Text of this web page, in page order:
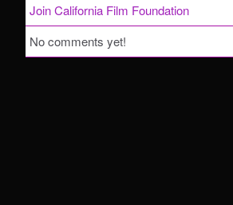
Join California Film Foundation
No comments yet!